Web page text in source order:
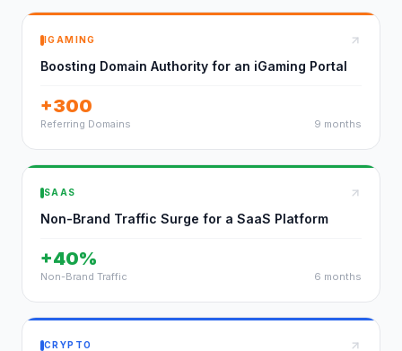
IGAMING
Boosting Domain Authority for an iGaming Portal
+300
Referring Domains 9 months
SAAS
Non-Brand Traffic Surge for a SaaS Platform
+40%
Non-Brand Traffic 6 months
CRYPTO